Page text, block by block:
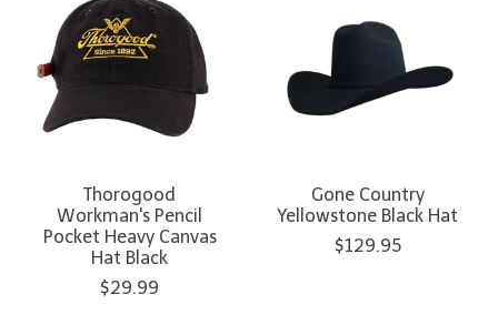
Thorogood
Workman's Pencil
Pocket Heavy Canvas
Hat Black
$29.99
Gone Country
Yellowstone Black Hat
$129.95